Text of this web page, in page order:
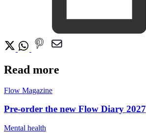
Read more
Flow Magazine
Pre-order the new Flow Diary 2027
Mental health